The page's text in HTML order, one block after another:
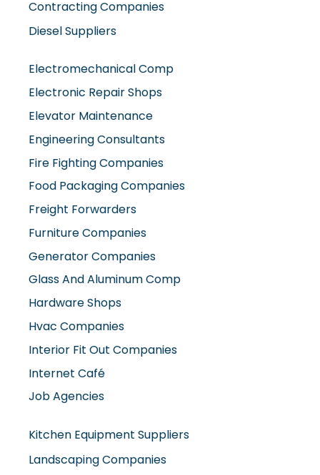
Contracting Companies
Diesel Suppliers
Electromechanical Comp
Electronic Repair Shops
Elevator Maintenance
Engineering Consultants
Fire Fighting Companies
Food Packaging Companies
Freight Forwarders
Furniture Companies
Generator Companies
Glass And Aluminum Comp
Hardware Shops
Hvac Companies
Interior Fit Out Companies
Internet Café
Job Agencies
Kitchen Equipment Suppliers
Landscaping Companies